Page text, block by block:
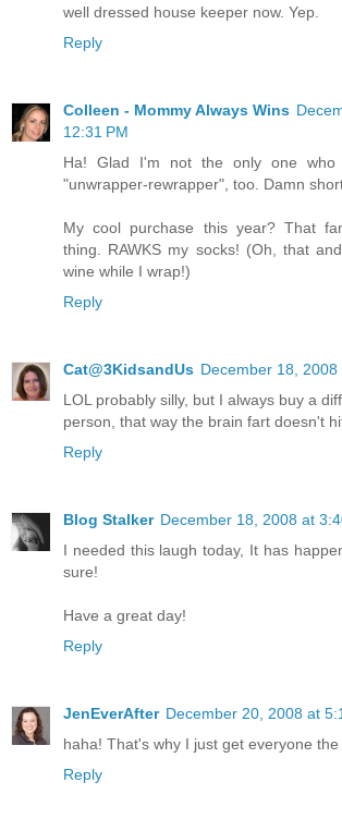
well dressed house keeper now. Yep.
Reply
Colleen - Mommy Always Wins
12:31 PM
Ha! Glad I'm not the only one
"unwrapper-rewrapper", too. Damn
My cool purchase this year? That
thing. RAWKS my socks! (Oh, that
wine while I wrap!)
Reply
Cat@3KidsandUs December 18, 2008
LOL probably silly, but I always buy a
person, that way the brain fart doesn't
Reply
Blog Stalker December 18, 2008 at
I needed this laugh today, It has
sure!
Have a great day!
Reply
JenEverAfter December 20, 2008 at
haha! That's why I just get everyone
Reply